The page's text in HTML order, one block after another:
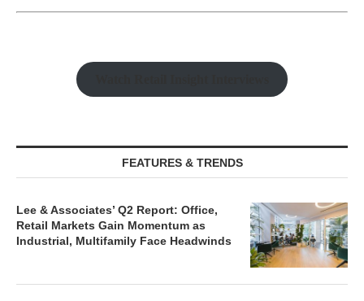
FEATURES & TRENDS
Lee & Associates’ Q2 Report: Office,
Retail Markets Gain Momentum as
Industrial, Multifamily Face Headwinds